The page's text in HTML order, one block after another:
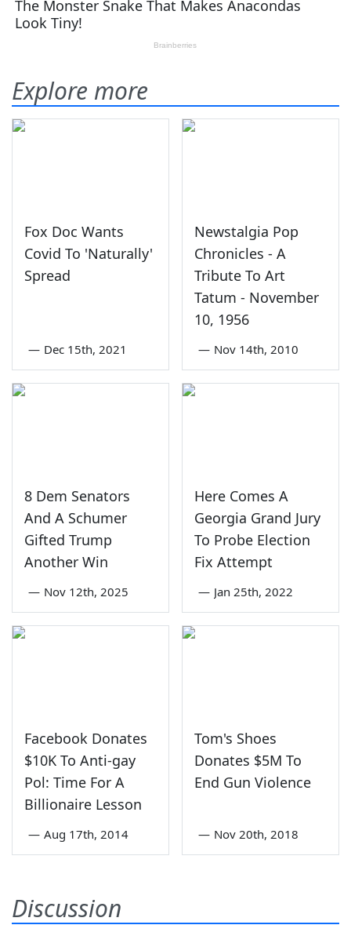
Explore more
Fox Doc Wants
Covid To 'Naturally'
Spread
— Dec 15th, 2021
Newstalgia Pop
Chronicles - A
Tribute To Art
Tatum - November
10, 1956
— Nov 14th, 2010
8 Dem Senators
And A Schumer
Gifted Trump
Another Win
— Nov 12th, 2025
Here Comes A
Georgia Grand Jury
To Probe Election
Fix Attempt
— Jan 25th, 2022
Facebook Donates
$10K To Anti-gay
Pol: Time For A
Billionaire Lesson
— Aug 17th, 2014
Tom's Shoes
Donates $5M To
End Gun Violence
— Nov 20th, 2018
Discussion